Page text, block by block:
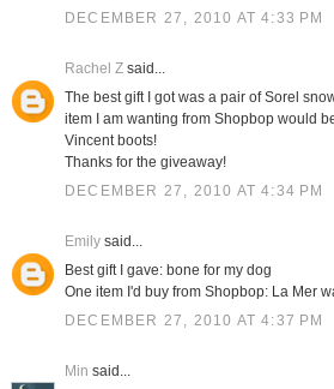
DECEMBER 27, 2010 AT 4:33 PM
Rachel Zsaid...
The best gift I got was a pair of Sorel
item I am wanting from Shopbop would
Vincent boots!
Thanks for the giveaway!
DECEMBER 27, 2010 AT 4:34 PM
Emilysaid...
Best gift I gave: bone for my dog
One item I'd buy from Shopbop: La Mer
DECEMBER 27, 2010 AT 4:37 PM
Min said...